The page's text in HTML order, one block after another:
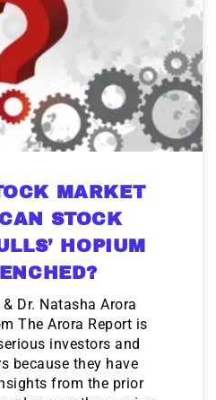
MARKET
STOCK
HOPIUM
Dr. Natasha Arora
The Arora Report is
investors and
because they have
from the prior